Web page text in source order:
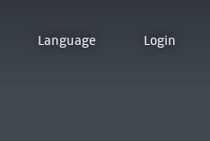
Language Login